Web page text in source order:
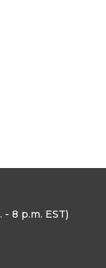
- 8 p.m. EST)